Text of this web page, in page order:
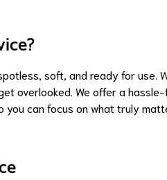
soft, and ready for use.
overlooked. We offer a
you can focus on what truly